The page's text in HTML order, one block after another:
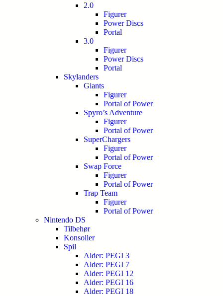
2.0
Figurer
Power Discs
Portal
3.0
Figurer
Power Discs
Portal
Skylanders
Giants
Figurer
Portal of Power
Spyro’s Adventure
Figurer
Portal of Power
SuperChargers
Figurer
Portal of Power
Swap Force
Figurer
Portal of Power
Trap Team
Figurer
Portal of Power
Nintendo DS
Tilbehør
Konsoller
Spil
Alder: PEGI 3
Alder: PEGI 7
Alder: PEGI 12
Alder: PEGI 16
Alder: PEGI 18